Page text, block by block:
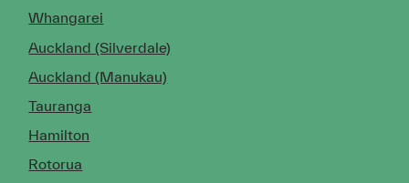
Whangarei
Auckland (Silverdale)
Auckland (Manukau)
Tauranga
Hamilton
Rotorua